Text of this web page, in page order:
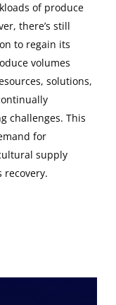
of produce
there’s still
to regain its
volumes
solutions,
challenges. This
for
supply
recovery.